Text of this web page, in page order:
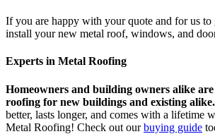
If you are happy with your quote and for us
install your new metal roof, windows, and
Experts in Metal Roofing
Homeowners and building owners alike
roofing for new buildings and existing alike.
better, lasts longer, and comes with a lifetime
Metal Roofing! Check out ourbuying guide